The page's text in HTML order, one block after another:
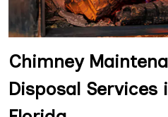
Chimney
Disposal Services